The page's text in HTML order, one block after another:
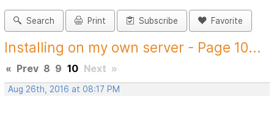
Search Print Subscribe Favorite
Installing on my own server - Page 10...
« Prev 8 9 10 Next »
Aug 26th, 2016 at 08:17 PM